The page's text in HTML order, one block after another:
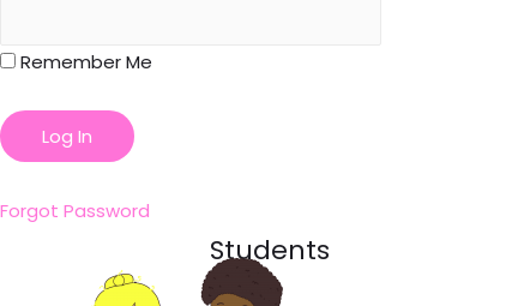
Remember Me
Forgot Password
Students